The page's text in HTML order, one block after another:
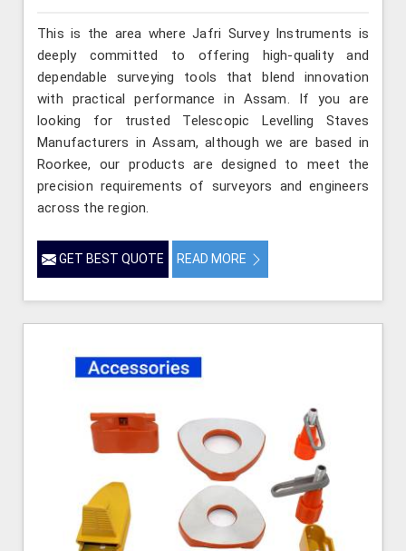
This is the area where Jafri Survey Instruments is
deeply committed to offering high-quality and
dependable surveying tools that blend innovation
with practical performance in Assam. If you are
looking for trusted Telescopic Levelling Staves
Manufacturers in Assam, although we are based in
Roorkee, our products are designed to meet the
precision requirements of surveyors and engineers
across the region.
GET BEST QUOTE READ MORE